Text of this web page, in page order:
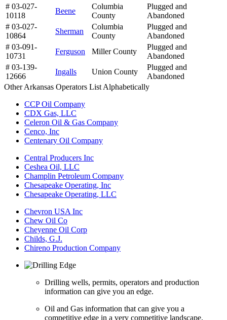
# 03-027-
10118
Beene
Columbia
County
Plugged and
Abandoned
# 03-027-
10864
Sherman
Columbia
County
Plugged and
Abandoned
# 03-091-
10731
Ferguson Miller County
Plugged and
Abandoned
# 03-139-
12666
Ingalls Union County
Plugged and
Abandoned
Other Arkansas Operators List Alphabetically
CCP Oil Company
CDX Gas, LLC
Celeron Oil & Gas Company
Cenco, Inc
Centenary Oil Company
Central Producers Inc
Ceshea Oil, LLC
Champlin Petroleum Company
Chesapeake Operating, Inc
Chesapeake Operating, LLC
Chevron USA Inc
Chew Oil Co
Cheyenne Oil Corp
Childs, G.J.
Chireno Production Company
Drilling wells, permits, operators and production
information can give you an edge.
Oil and Gas information that can give you a
competitive edge in a very competitive landscape.